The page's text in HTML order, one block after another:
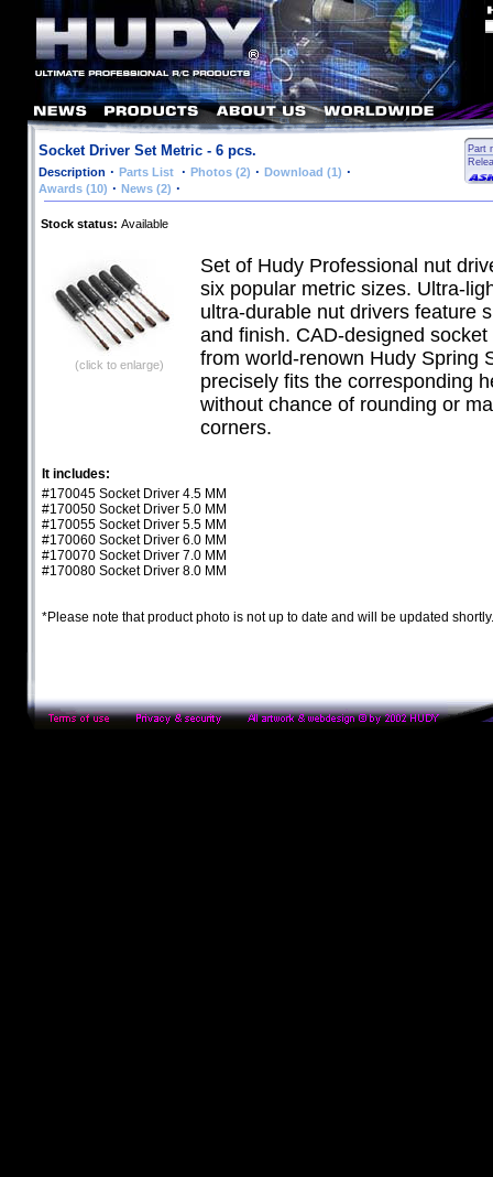
Part
Socket Driver Set Metric - 6 pcs.
Description · Parts List · Photos (2) · Download (1) ·
Awards (10) · News (2) ·
Stock status: Available
(click to enlarge)
Set of Hudy Professional nut
six popular metric sizes. Ultra-
ultra-durable nut drivers feature
and finish. CAD-designed socket
from world-renown Hudy Spring
precisely fits the corresponding
without chance of rounding or
corners.
It includes:
#170045 Socket Driver 4.5 MM
#170050 Socket Driver 5.0 MM
#170055 Socket Driver 5.5 MM
#170060 Socket Driver 6.0 MM
#170070 Socket Driver 7.0 MM
#170080 Socket Driver 8.0 MM
*Please note that product photo is not up to date and will be updated shortly.